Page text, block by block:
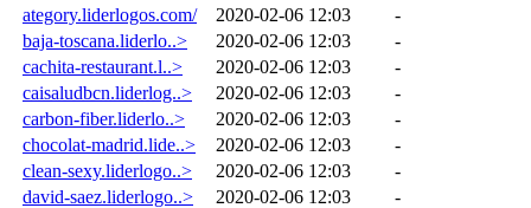
ategory.liderlogos.com/
2020-02-06 12:03
-
baja-toscana.liderlo..>
2020-02-06 12:03
-
cachita-restaurant.l..>
2020-02-06 12:03
-
caisaludbcn.liderlog..>
2020-02-06 12:03
-
carbon-fiber.liderlo..>
2020-02-06 12:03
-
chocolat-madrid.lide..>
2020-02-06 12:03
-
clean-sexy.liderlogo..>
2020-02-06 12:03
-
david-saez.liderlogo..>
2020-02-06 12:03
-